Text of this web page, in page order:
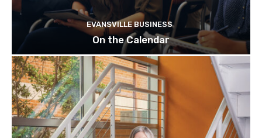
EVANSVILLE BUSINESS
On the Calendar